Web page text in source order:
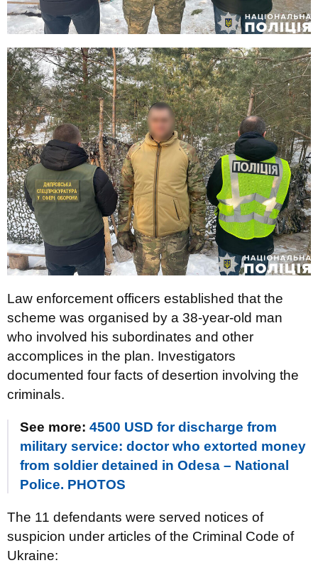
Law enforcement officers established that the
scheme was organised by a 38-year-old man
who involved his subordinates and other
accomplices in the plan. Investigators
documented four facts of desertion involving the
criminals.
See more: 4500 USD for discharge from
military service: doctor who extorted money
from soldier detained in Odesa – National
Police. PHOTOS
The 11 defendants were served notices of
suspicion under articles of the Criminal Code of
Ukraine: